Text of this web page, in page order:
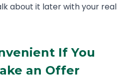
about it later with your real
If You
an Offer